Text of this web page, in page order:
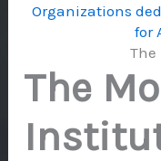
Organizations
for
The